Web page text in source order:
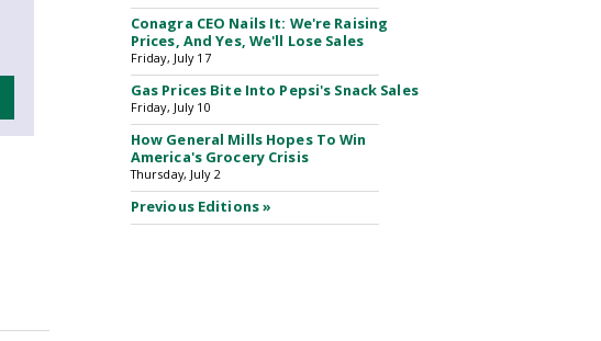
Conagra CEO Nails It: We're Raising
Prices, And Yes, We'll Lose Sales
Friday, July 17
Gas Prices Bite Into Pepsi's Snack Sales
Friday, July 10
How General Mills Hopes To Win
America's Grocery Crisis
Thursday, July 2
Previous Editions »